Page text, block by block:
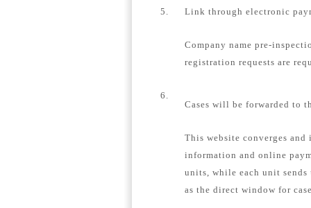
5. Link through electronic
Company name pre-
registration requests are
6.
Cases will be forwarded to
This website converges
information and online
units, while each unit sends
as the direct window for